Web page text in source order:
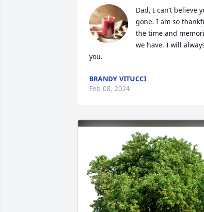
Dad, I can’t believe
gone. I am so
the time and
we have. I will
you.
BRANDY VITUCCI
Feb 08, 2024